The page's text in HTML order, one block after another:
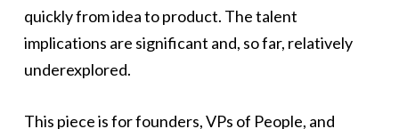
quickly from idea to product. The talent
implications are significant and, so far, relatively
underexplored.
This piece is for founders, VPs of People, and